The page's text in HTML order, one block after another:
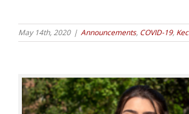
May 14th, 2020 | Announcements, COVID-19,